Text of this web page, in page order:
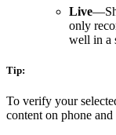
Live
only
well in a
Tip:
To verify your
content on phone and